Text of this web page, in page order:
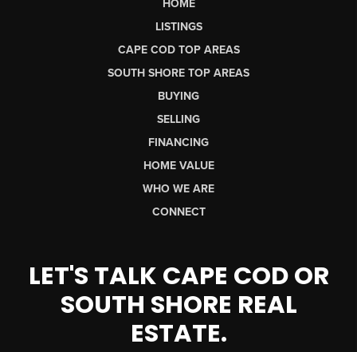
HOME
LISTINGS
CAPE COD TOP AREAS
SOUTH SHORE TOP AREAS
BUYING
SELLING
FINANCING
HOME VALUE
WHO WE ARE
CONNECT
LET'S TALK CAPE COD OR
SOUTH SHORE REAL
ESTATE.